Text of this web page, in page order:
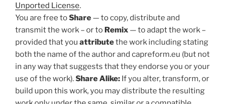
Unported License.
You are free toShare — to copy, distribute and
transmit the work – or to Remix — to adapt the work –
provided that you attributethe work including stating
both the name of the author and capreform.eu (but not
in any way that suggests that they endorse you or your
use of the work).Share Alike: If you alter, transform, or
build upon this work, you may distribute the resulting